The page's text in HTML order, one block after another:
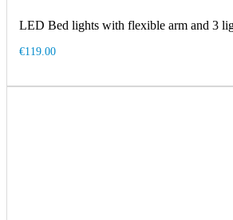
LED Bed lights with flexible arm and 3
€119.00